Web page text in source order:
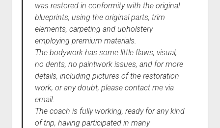
was restored in conformity with the original
blueprints, using the original parts, trim
elements, carpeting and upholstery
employing premium materials.
The bodywork has some little flaws, visual,
no dents, no paintwork issues, and for more
details, including pictures of the restoration
work, or any doubt, please contact me via
email.
The coach is fully working, ready for any kind
of trip, having participated in many